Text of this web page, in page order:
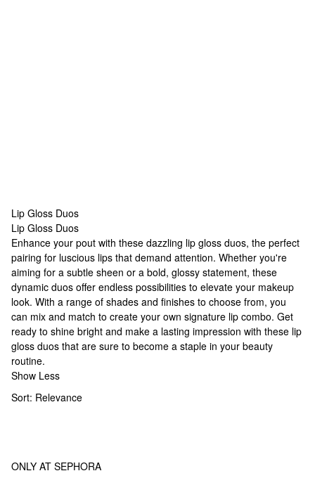
Lip Gloss Duos
Lip Gloss Duos
Lip Gloss Duos
Enhance your pout with these dazzling lip gloss duos, the perfect
pairing for luscious lips that demand attention. Whether you're
aiming for a subtle sheen or a bold, glossy statement, these
dynamic duos offer endless possibilities to elevate your makeup
look. With a range of shades and finishes to choose from, you
can mix and match to create your own signature lip combo. Get
ready to shine bright and make a lasting impression with these lip
gloss duos that are sure to become a staple in your beauty
routine.
Show Less
Sort: Relevance
ONLY AT SEPHORA